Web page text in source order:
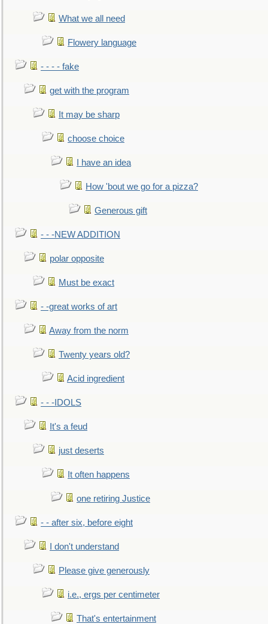
What we all need
Flowery language
- - - - fake
get with the program
It may be sharp
choose choice
I have an idea
How 'bout we go for a pizza?
Generous gift
- - -NEW ADDITION
polar opposite
Must be exact
- -great works of art
Away from the norm
Twenty years old?
Acid ingredient
- - -IDOLS
It's a feud
just deserts
It often happens
one retiring Justice
- - after six, before eight
I don't understand
Please give generously
i.e., ergs per centimeter
That's entertainment